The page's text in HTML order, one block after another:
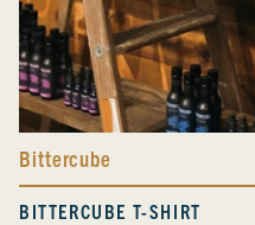
Bittercube
BITTERCUBE T-SHIRT